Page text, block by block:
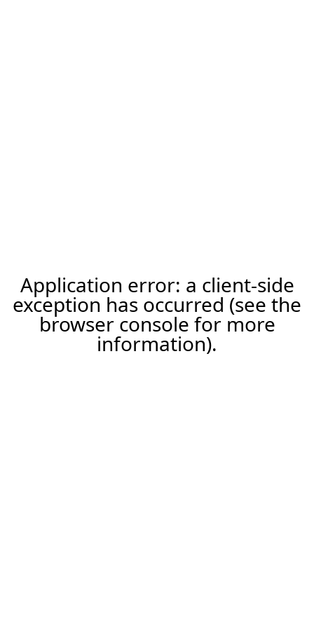
Application error: a client-side
exception has occurred (see the
browser console for more
information).